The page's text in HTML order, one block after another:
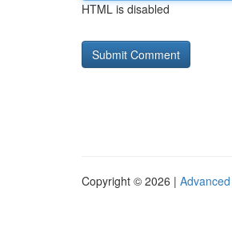
HTML is disabled
Copyright © 2026 |